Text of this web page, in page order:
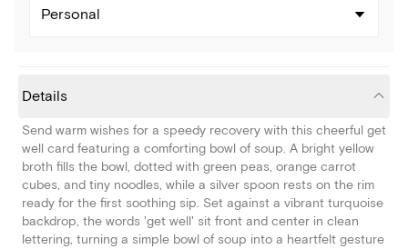
Personal
Details
Send warm wishes for a speedy recovery with this cheerful get
well card featuring a comforting bowl of soup. A bright yellow
broth fills the bowl, dotted with green peas, orange carrot
cubes, and tiny noodles, while a silver spoon rests on the rim
ready for the first soothing sip. Set against a vibrant turquoise
backdrop, the words 'get well' sit front and center in clean
lettering, turning a simple bowl of soup into a heartfelt gesture